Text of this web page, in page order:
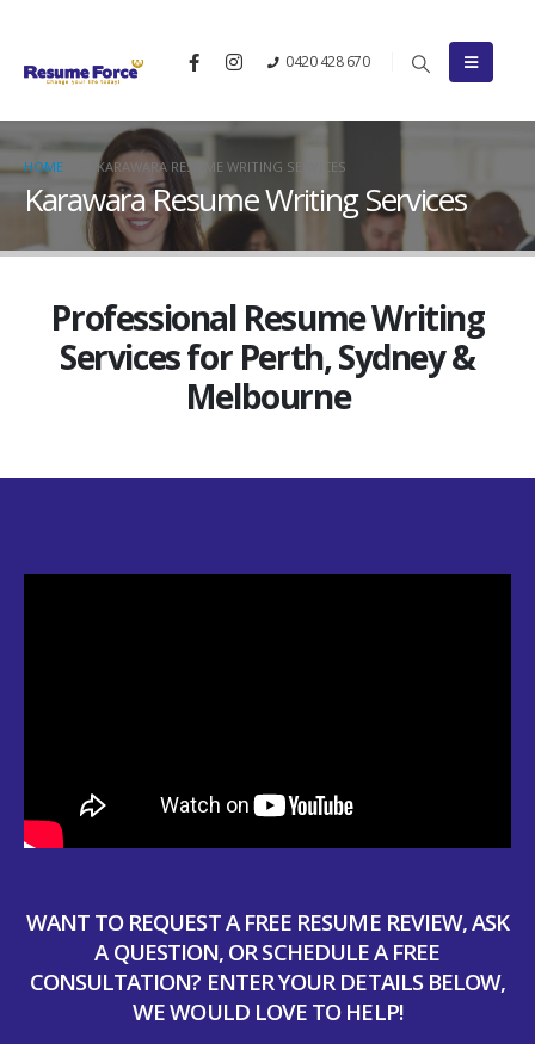
0420 428 670
HOME KARAWARA RESUME WRITING SERVICES
Karawara Resume Writing Services
Professional Resume Writing
Services for Perth, Sydney &
Melbourne
WANT TO REQUEST A FREE RESUME REVIEW, ASK
A QUESTION, OR SCHEDULE A FREE
CONSULTATION? ENTER YOUR DETAILS BELOW,
WE WOULD LOVE TO HELP!